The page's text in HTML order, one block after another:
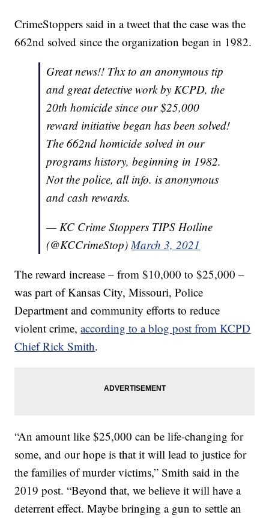
CrimeStoppers said in a tweet that the case was the
662nd solved since the organization began in 1982.
Great news!! Thx to an anonymous tip
and great detective work by KCPD, the
20th homicide since our $25,000
reward initiative began has been solved!
The 662nd homicide solved in our
programs history, beginning in 1982.
Not the police, all info. is anonymous
and cash rewards.
— KC Crime Stoppers TIPS Hotline
(@KCCrimeStop)March 3, 2021
The reward increase – from $10,000 to $25,000 –
was part of Kansas City, Missouri, Police
Department and community efforts to reduce
violent crime,according to a blog post from KCPD
Chief Rick Smith.
“An amount like $25,000 can be life-changing for
some, and our hope is that it will lead to justice for
the families of murder victims,” Smith said in the
2019 post. “Beyond that, we believe it will have a
deterrent effect. Maybe bringing a gun to settle an